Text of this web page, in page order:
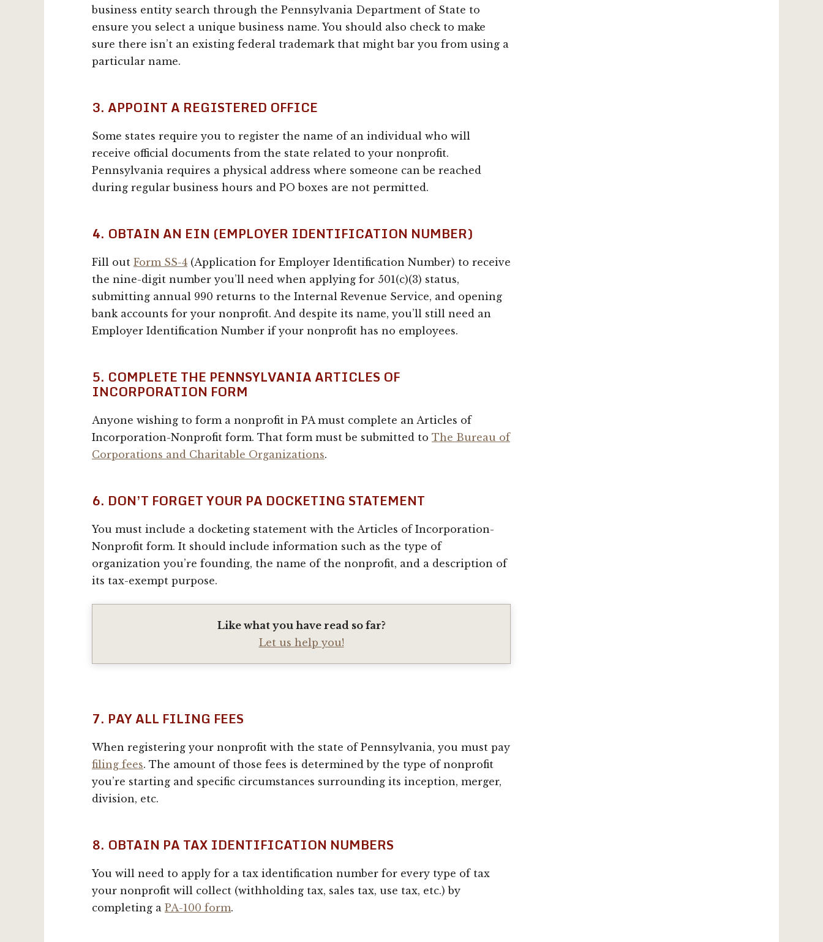
business entity search through the Pennsylvania Department of State to
ensure you select a unique business name. You should also check to make
sure there isn’t an existing federal trademark that might bar you from using a
particular name.
3. APPOINT A REGISTERED OFFICE
Some states require you to register the name of an individual who will
receive official documents from the state related to your nonprofit.
Pennsylvania requires a physical address where someone can be reached
during regular business hours and PO boxes are not permitted.
4. OBTAIN AN EIN (EMPLOYER IDENTIFICATION NUMBER)
Fill out Form SS-4 (Application for Employer Identification Number) to receive
the nine-digit number you’ll need when applying for 501(c)(3) status,
submitting annual 990 returns to the Internal Revenue Service, and opening
bank accounts for your nonprofit. And despite its name, you’ll still need an
Employer Identification Number if your nonprofit has no employees.
5. COMPLETE THE PENNSYLVANIA ARTICLES OF
INCORPORATION FORM
Anyone wishing to form a nonprofit in PA must complete an Articles of
Incorporation-Nonprofit form. That form must be submitted to The Bureau of
Corporations and Charitable Organizations.
6. DON’T FORGET YOUR PA DOCKETING STATEMENT
You must include a docketing statement with the Articles of Incorporation-
Nonprofit form. It should include information such as the type of
organization you’re founding, the name of the nonprofit, and a description of
its tax-exempt purpose.
Like what you have read so far?
Let us help you!
7. PAY ALL FILING FEES
When registering your nonprofit with the state of Pennsylvania, you must pay
filing fees. The amount of those fees is determined by the type of nonprofit
you’re starting and specific circumstances surrounding its inception, merger,
division, etc.
8. OBTAIN PA TAX IDENTIFICATION NUMBERS
You will need to apply for a tax identification number for every type of tax
your nonprofit will collect (withholding tax, sales tax, use tax, etc.) by
completing a PA-100 form.